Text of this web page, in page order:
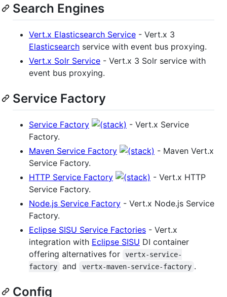
Search Engines
Vert.x Elasticsearch Service - Vert.x 3
Elasticsearch service with event bus proxying.
Vert.x Solr Service - Vert.x 3 Solr service with
event bus proxying.
Service Factory
Service Factory
- Vert.x Service
Factory.
Maven Service Factory
- Maven Vert.x
Service Factory.
HTTP Service Factory
- Vert.x HTTP
Service Factory.
Node.js Service Factory - Vert.x Node.js Service
Factory.
Eclipse SISU Service Factories - Vert.x
integration with Eclipse SISU DI container
offering alternatives for
vertx-service-
factory
and vertx-maven-service-factory .
Config